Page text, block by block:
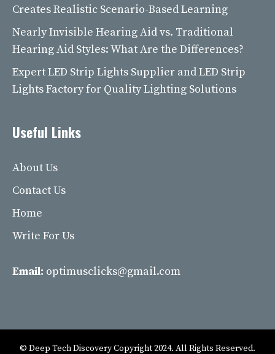
Creates Realistic Scenario-Based Learning
Nearly Invisible Hearing Aid vs. Traditional
Hearing Aid Styles: What Are the Differences?
Expert LED Strip Lights Supplier and LED Strip
Lights Factory for Quality Lighting Solutions
Useful Links
About Us
Contact Us
Home
Write For Us
Email: optimusclicks@gmail.com
© Deep Tech Discovery Copyright 2024. All Rights Reserved.